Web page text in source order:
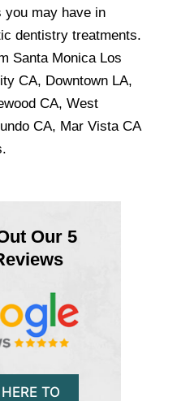
you may have in
dentistry treatments.
Santa Monica Los
CA, Downtown LA,
CA, West
CA, Mar Vista CA
Our 5
TO